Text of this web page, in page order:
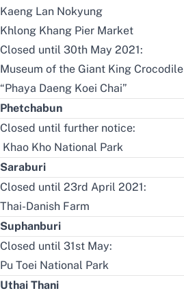
Kaeng Lan Nokyung
Khlong Khang Pier Market
Closed until 30th May 2021:
Museum of the Giant King Crocodile
“Phaya Daeng Koei Chai”
Phetchabun
Closed until further notice:
Khao Kho National Park
Saraburi
Closed until 23rd April 2021:
Thai-Danish Farm
Suphanburi
Closed until 31st May:
Pu Toei National Park
Uthai Thani